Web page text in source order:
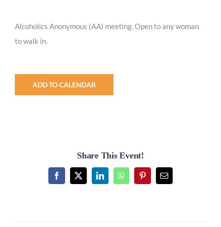
Alcoholics Anonymous (AA) meeting. Open to any woman
to walk in.
ADD TO CALENDAR
Share This Event!
Facebook
X LinkedInWhatsAppPinterestEmail